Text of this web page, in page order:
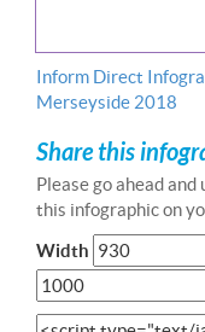
Inform Direct
Merseyside 2018
Share this
Please go ahead
this infographic on
Width